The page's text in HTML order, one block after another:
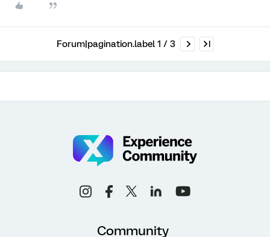
Forum|pagination.label 1 / 3
Community